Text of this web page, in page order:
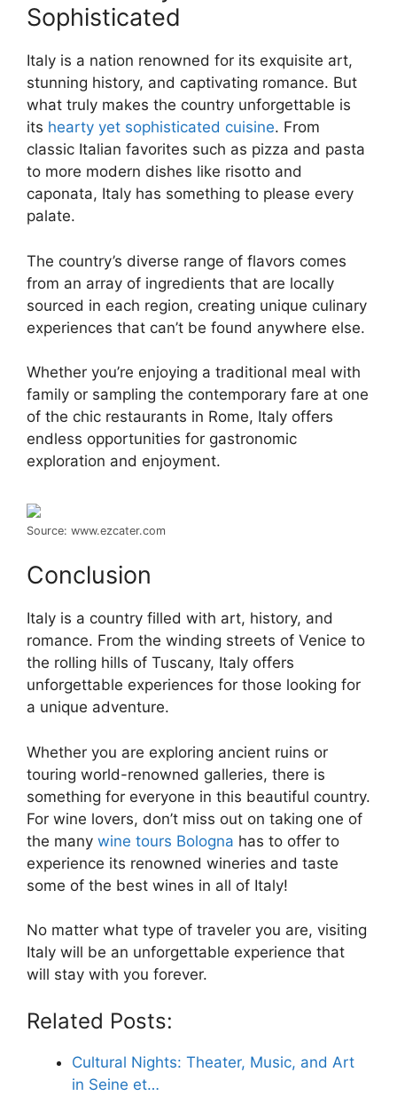
Sophisticated
Italy is a nation renowned for its exquisite art,
stunning history, and captivating romance. But
what truly makes the country unforgettable is
its hearty yet sophisticated cuisine. From
classic Italian favorites such as pizza and pasta
to more modern dishes like risotto and
caponata, Italy has something to please every
palate.
The country’s diverse range of flavors comes
from an array of ingredients that are locally
sourced in each region, creating unique culinary
experiences that can’t be found anywhere else.
Whether you’re enjoying a traditional meal with
family or sampling the contemporary fare at one
of the chic restaurants in Rome, Italy offers
endless opportunities for gastronomic
exploration and enjoyment.
Source: www.ezcater.com
Conclusion
Italy is a country filled with art, history, and
romance. From the winding streets of Venice to
the rolling hills of Tuscany, Italy offers
unforgettable experiences for those looking for
a unique adventure.
Whether you are exploring ancient ruins or
touring world-renowned galleries, there is
something for everyone in this beautiful country.
For wine lovers, don’t miss out on taking one of
the many wine tours Bologna has to offer to
experience its renowned wineries and taste
some of the best wines in all of Italy!
No matter what type of traveler you are, visiting
Italy will be an unforgettable experience that
will stay with you forever.
Related Posts:
Cultural Nights: Theater, Music, and Art
in Seine et…